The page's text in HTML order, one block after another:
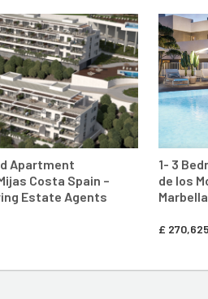
Apartment
Costa Spain –
Estate Agents
ENTER MARBELLA LIVING SITE
1- 3
de los
£